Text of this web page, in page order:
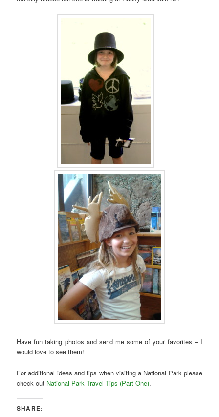
Have fun taking photos and send me some of your favorites – I
would love to see them!
For additional ideas and tips when visiting a National Park please
check out National Park Travel Tips (Part One).
SHARE: